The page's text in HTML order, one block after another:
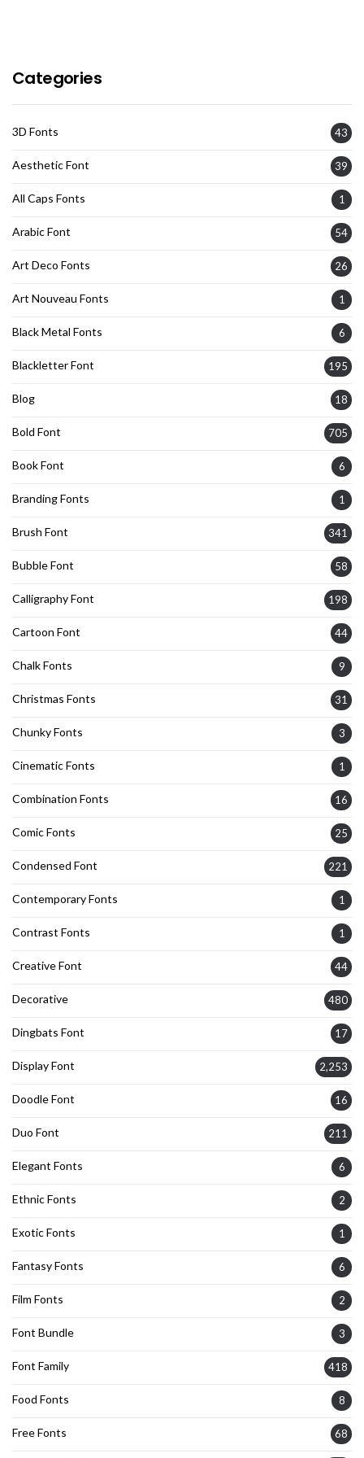
Categories
3D Fonts 43
Aesthetic Font 39
All Caps Fonts 1
Arabic Font 54
Art Deco Fonts 26
Art Nouveau Fonts 1
Black Metal Fonts 6
Blackletter Font 195
Blog 18
Bold Font 705
Book Font 6
Branding Fonts 1
Brush Font 341
Bubble Font 58
Calligraphy Font 198
Cartoon Font 44
Chalk Fonts 9
Christmas Fonts 31
Chunky Fonts 3
Cinematic Fonts 1
Combination Fonts 16
Comic Fonts 25
Condensed Font 221
Contemporary Fonts 1
Contrast Fonts 1
Creative Font 44
Decorative 480
Dingbats Font 17
Display Font 2,253
Doodle Font 16
Duo Font 211
Elegant Fonts 6
Ethnic Fonts 2
Exotic Fonts 1
Fantasy Fonts 6
Film Fonts 2
Font Bundle 3
Font Family 418
Food Fonts 8
Free Fonts 68